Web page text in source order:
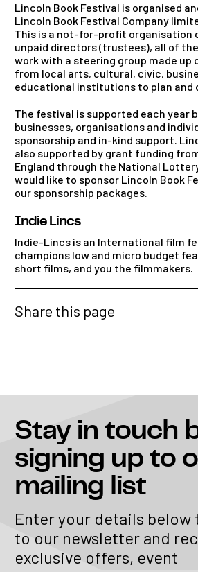
Lincoln Book Festival is organised
Lincoln Book Festival Company
This is a not-for-profit organisation
unpaid directors (trustees), all of
work with a steering group made
from local arts, cultural, civic,
educational institutions to plan and
The festival is supported each year
businesses, organisations and
sponsorship and in-kind support.
also supported by grant funding
England through the National
would like to sponsor Lincoln Book
our sponsorship packages.
Indie Lincs
Indie-Lincs is an International film
champions low and micro budget
short films, and you the filmmakers.
Share this page
Stay in touch
signing up to
mailing list
Enter your details below
to our newsletter and
exclusive offers, event